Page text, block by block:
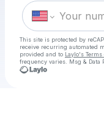
This site is protected by
receive recurring automated
provided and to Laylo's
frequency varies. Msg & Data